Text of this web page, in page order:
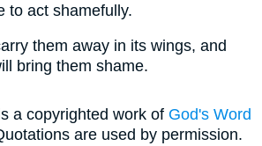
to act shamefully.
them away in its wings, and
bring them shame.
a copyrighted work of God's Word
are used by permission.